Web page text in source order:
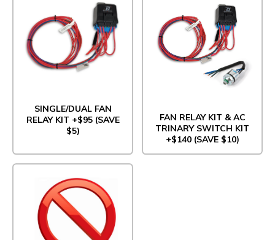
SINGLE/DUAL FAN
RELAY KIT +$95 (SAVE
$5)
FAN RELAY KIT & AC
TRINARY SWITCH KIT
+$140 (SAVE $10)